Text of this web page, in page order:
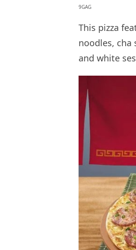
9GAG
This pizza
noodles, cha
and white